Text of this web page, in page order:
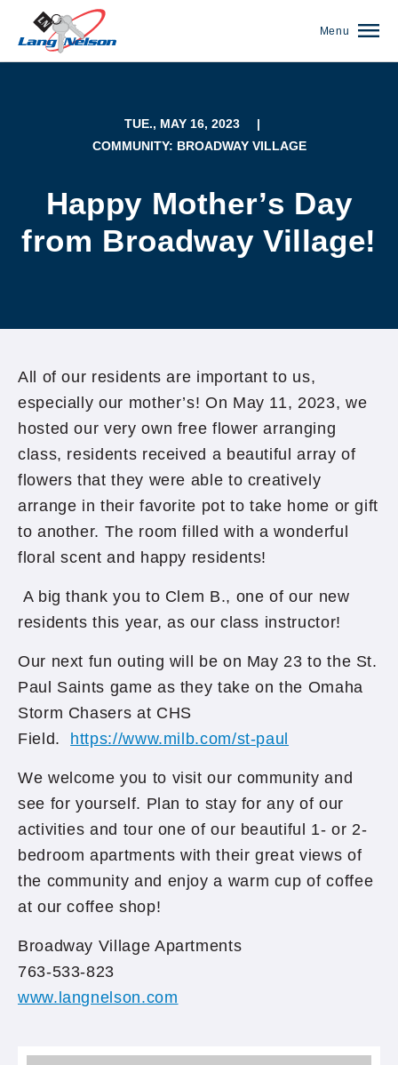
Menu
TUE., MAY 16, 2023
|
COMMUNITY: BROADWAY VILLAGE
Happy Mother’s Day
from Broadway Village!
All of our residents are important to us,
especially our mother’s! On May 11, 2023, we
hosted our very own free flower arranging
class, residents received a beautiful array of
flowers that they were able to creatively
arrange in their favorite pot to take home or gift
to another. The room filled with a wonderful
floral scent and happy residents!
A big thank you to Clem B., one of our new
residents this year, as our class instructor!
Our next fun outing will be on May 23 to the St.
Paul Saints game as they take on the Omaha
Storm Chasers at CHS
Field. https://www.milb.com/st-paul
We welcome you to visit our community and
see for yourself. Plan to stay for any of our
activities and tour one of our beautiful 1- or 2-
bedroom apartments with their great views of
the community and enjoy a warm cup of coffee
at our coffee shop!
Broadway Village Apartments
763-533-823
www.langnelson.com